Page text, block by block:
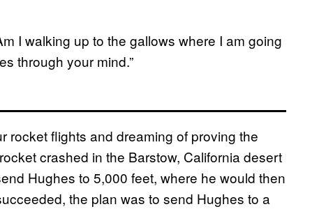
I walking up to the gallows where I am going
through your mind.”
rocket flights and dreaming of proving the
crashed in the Barstow, California desert
Hughes to 5,000 feet, where he would then
the plan was to send Hughes to a